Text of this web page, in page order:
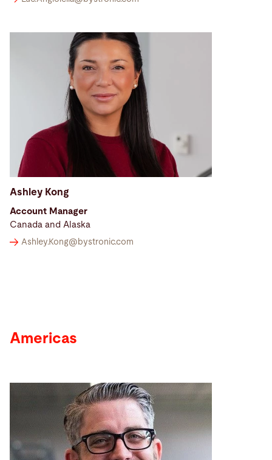
Ashley Kong
Account Manager
Canada and Alaska
Ashley.Kong@ bystronic.com
Americas